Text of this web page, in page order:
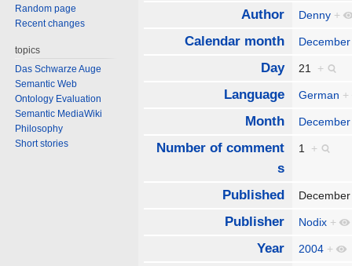
Author Denny +
Calendar month December
Day 21 +
Language German +
Month
Number of comment
s
1 +
Published
Publisher Nodix +
Year 2004 +
Random page
Recent changes
topics
Das Schwarze Auge
Semantic Web
Ontology Evaluation
Semantic MediaWiki
Philosophy
Short stories